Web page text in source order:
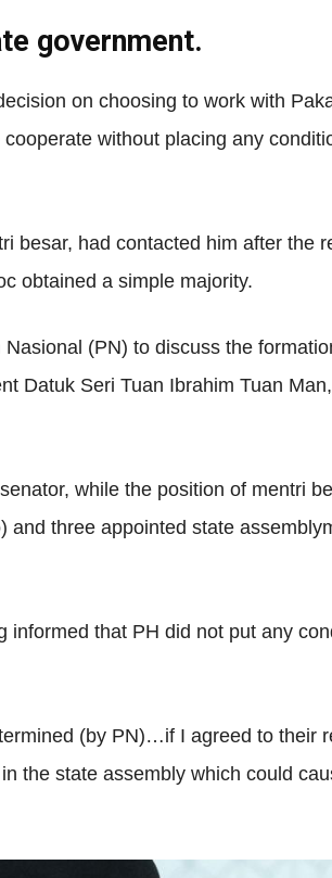
government.
on choosing to work with
without placing any
besar, had contacted him after the
obtained a simple majority.
(PN) to discuss the
Datuk Seri Tuan Ibrahim Tuan
while the position of mentri
and three appointed state
informed that PH did not put any
(by PN)…if I agreed to their
the state assembly which could